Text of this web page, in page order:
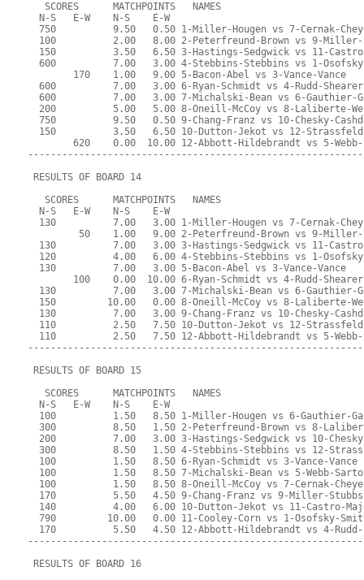
   SCORES      MATCHPOINTS   NAMES
  N-S   E-W    N-S    E-W
750          9.50   0.50 1-Miller-Hougen vs 7-Cernak-
100          2.00   8.00 2-Peterfreund-Brown vs 9-
150          3.50   6.50 3-Hastings-Sedgwick vs 11-
600          7.00   3.00 4-Stebbins-Stebbins vs 1-
        170    1.00   9.00 5-Bacon-Abel vs 3-Vance-Vance
  600          7.00   3.00 6-Ryan-Schmidt vs 4-Rudd-Shearer
600          7.00   3.00 7-Michalski-Bean vs 6-Gauthier-
200          5.00   5.00 8-Oneill-McCoy vs 8-Laliberte-
750          9.50   0.50 9-Chang-Franz vs 10-Chesky-
150          3.50   6.50 10-Dutton-Jekot vs 12-
620    0.00  10.00 12-Abbott-Hildebrandt vs 5-
RESULTS OF BOARD 14
   SCORES      MATCHPOINTS   NAMES
  N-S   E-W    N-S    E-W
130          7.00   3.00 1-Miller-Hougen vs 7-Cernak-
50    1.00   9.00 2-Peterfreund-Brown vs 9-
130          7.00   3.00 3-Hastings-Sedgwick vs 11-
120          4.00   6.00 4-Stebbins-Stebbins vs 1-
  130          7.00   3.00 5-Bacon-Abel vs 3-Vance-Vance
        100    0.00  10.00 6-Ryan-Schmidt vs 4-Rudd-Shearer
130          7.00   3.00 7-Michalski-Bean vs 6-Gauthier-
150         10.00   0.00 8-Oneill-McCoy vs 8-Laliberte-
130          7.00   3.00 9-Chang-Franz vs 10-Chesky-
110          2.50   7.50 10-Dutton-Jekot vs 12-
110          2.50   7.50 12-Abbott-Hildebrandt vs 5-
RESULTS OF BOARD 15
   SCORES      MATCHPOINTS   NAMES
  N-S   E-W    N-S    E-W
100          1.50   8.50 1-Miller-Hougen vs 6-Gauthier-
300          8.50   1.50 2-Peterfreund-Brown vs 8-
200          7.00   3.00 3-Hastings-Sedgwick vs 10-
300          8.50   1.50 4-Stebbins-Stebbins vs 12-
  100          1.50   8.50 6-Ryan-Schmidt vs 3-Vance-Vance
100          1.50   8.50 7-Michalski-Bean vs 5-Webb-
100          1.50   8.50 8-Oneill-McCoy vs 7-Cernak-
  170          5.50   4.50 9-Chang-Franz vs 9-Miller-Stubbs
140          4.00   6.00 10-Dutton-Jekot vs 11-Castro-
790         10.00   0.00 11-Cooley-Corn vs 1-Osofsky-
170          5.50   4.50 12-Abbott-Hildebrandt vs 4-
RESULTS OF BOARD 16